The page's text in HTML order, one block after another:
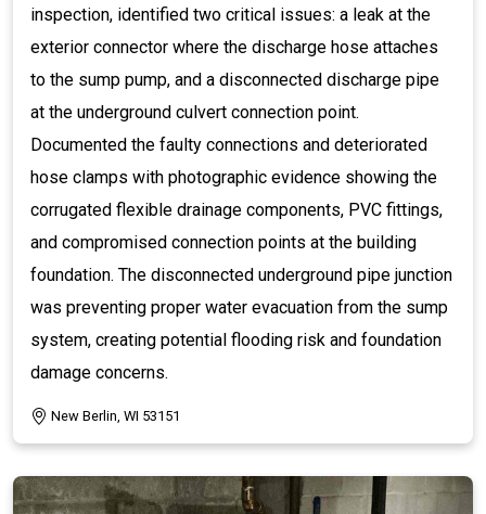
inspection, identified two critical issues: a leak at the
exterior connector where the discharge hose attaches
to the sump pump, and a disconnected discharge pipe
at the underground culvert connection point.
Documented the faulty connections and deteriorated
hose clamps with photographic evidence showing the
corrugated flexible drainage components, PVC fittings,
and compromised connection points at the building
foundation. The disconnected underground pipe junction
was preventing proper water evacuation from the sump
system, creating potential flooding risk and foundation
damage concerns.
New Berlin, WI 53151